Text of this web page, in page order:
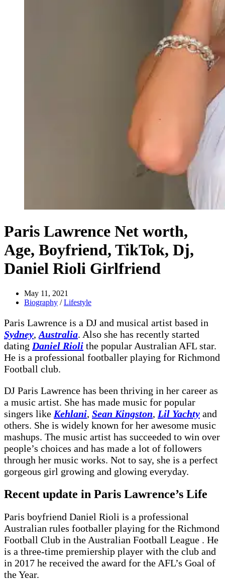
Paris Lawrence Net worth,
Age, Boyfriend, TikTok, Dj,
Daniel Rioli Girlfriend
May 11, 2021
Biography /Lifestyle
Paris Lawrence is a DJ and musical artist based in
Sydney, Australia. Also she has recently started
dating Daniel Rioli the popular Australian AFL star.
He is a professional footballer playing for Richmond
Football club.
DJ Paris Lawrence has been thriving in her career as
a music artist. She has made music for popular
singers like Kehlani, Sean Kingston, Lil Yachty and
others. She is widely known for her awesome music
mashups. The music artist has succeeded to win over
people’s choices and has made a lot of followers
through her music works. Not to say, she is a perfect
gorgeous girl growing and glowing everyday.
Recent update in Paris Lawrence’s Life
Paris boyfriend Daniel Rioli is a professional
Australian rules footballer playing for the Richmond
Football Club in the Australian Football League . He
is a three-time premiership player with the club and
in 2017 he received the award for the AFL’s Goal of
the Year.